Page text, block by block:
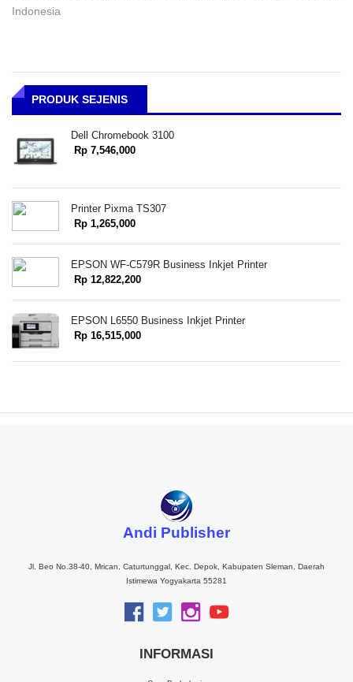
Indonesia
PRODUK SEJENIS
Dell Chromebook 3100
Rp 7,546,000
Printer Pixma TS307
Rp 1,265,000
EPSON WF-C579R Business Inkjet Printer
Rp 12,822,200
EPSON L6550 Business Inkjet Printer
Rp 16,515,000
Andi Publisher
Jl. Beo No.38-40, Mrican, Caturtunggal, Kec. Depok, Kabupaten Sleman, Daerah
Istimewa Yogyakarta 55281
INFORMASI